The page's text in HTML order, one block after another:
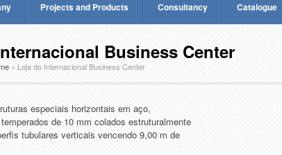
Projects and Products Consultancy Catalogue
Business Center
» Loja do Internacional Business Center
especiais horizontais em aço,
de 10 mm colados estruturalmente
tubulares verticais vencendo 9,00 m de